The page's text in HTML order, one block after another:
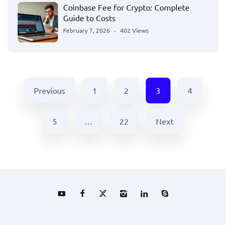
Coinbase Fee for Crypto: Complete
Guide to Costs
February 7, 2026 402 Views
Previous 1 2 3 4
5 … 22 Next